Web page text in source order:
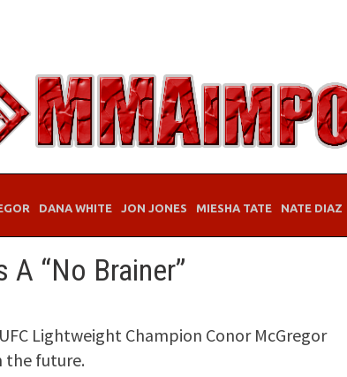
DANA WHITE JON JONES MIESHA TATE NATE DIAZ
A “No Brainer”
Lightweight Champion Conor McGregor
the future.